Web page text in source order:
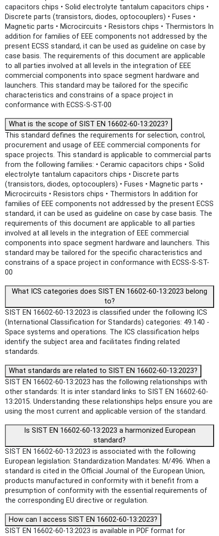
capacitors chips • Solid electrolyte tantalum capacitors chips •
Discrete parts (transistors, diodes, optocouplers) • Fuses •
Magnetic parts • Microcircuits • Resistors chips • Thermistors In
addition for families of EEE components not addressed by the
present ECSS standard, it can be used as guideline on case by
case basis. The requirements of this document are applicable
to all parties involved at all levels in the integration of EEE
commercial components into space segment hardware and
launchers. This standard may be tailored for the specific
characteristics and constrains of a space project in
conformance with ECSS-S-ST-00
What is the scope of SIST EN 16602-60-13:2023?
This standard defines the requirements for selection, control,
procurement and usage of EEE commercial components for
space projects. This standard is applicable to commercial parts
from the following families: • Ceramic capacitors chips • Solid
electrolyte tantalum capacitors chips • Discrete parts
(transistors, diodes, optocouplers) • Fuses • Magnetic parts •
Microcircuits • Resistors chips • Thermistors In addition for
families of EEE components not addressed by the present ECSS
standard, it can be used as guideline on case by case basis. The
requirements of this document are applicable to all parties
involved at all levels in the integration of EEE commercial
components into space segment hardware and launchers. This
standard may be tailored for the specific characteristics and
constrains of a space project in conformance with ECSS-S-ST-
00
What ICS categories does SIST EN 16602-60-13:2023 belong
to?
SIST EN 16602-60-13:2023 is classified under the following ICS
(International Classification for Standards) categories: 49.140 -
Space systems and operations. The ICS classification helps
identify the subject area and facilitates finding related
standards.
What standards are related to SIST EN 16602-60-13:2023?
SIST EN 16602-60-13:2023 has the following relationships with
other standards: It is inter standard links to SIST EN 16602-60-
13:2015. Understanding these relationships helps ensure you are
using the most current and applicable version of the standard.
Is SIST EN 16602-60-13:2023 a harmonized European
standard?
SIST EN 16602-60-13:2023 is associated with the following
European legislation: Standardization Mandates: M/496. When a
standard is cited in the Official Journal of the European Union,
products manufactured in conformity with it benefit from a
presumption of conformity with the essential requirements of
the corresponding EU directive or regulation.
How can I access SIST EN 16602-60-13:2023?
SIST EN 16602-60-13:2023 is available in PDF format for